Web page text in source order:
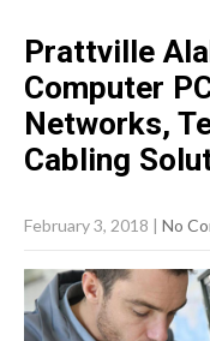
Prattville
Computer
Networks,
Cabling
February 3, 2018 | No